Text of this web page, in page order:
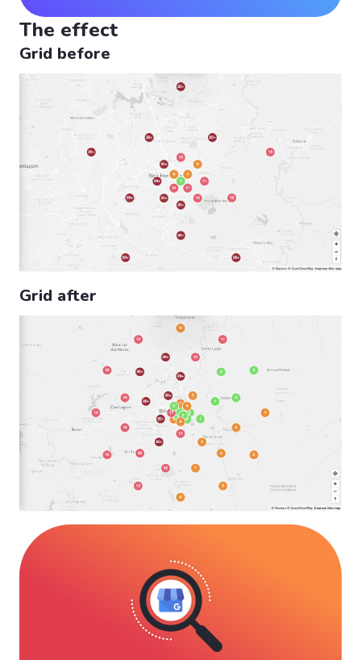
The effect
Grid before
Grid after